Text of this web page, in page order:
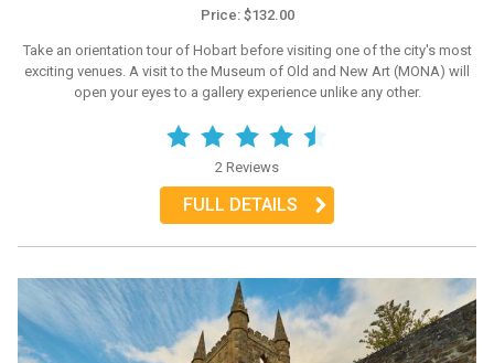
Price: $132.00
Take an orientation tour of Hobart before visiting one of the city's most
exciting venues. A visit to the Museum of Old and New Art (MONA) will
open your eyes to a gallery experience unlike any other.
2 Reviews
FULL DETAILS